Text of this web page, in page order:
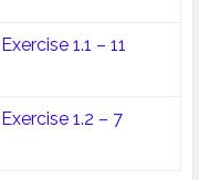
1.1 – 11
1.2 – 7